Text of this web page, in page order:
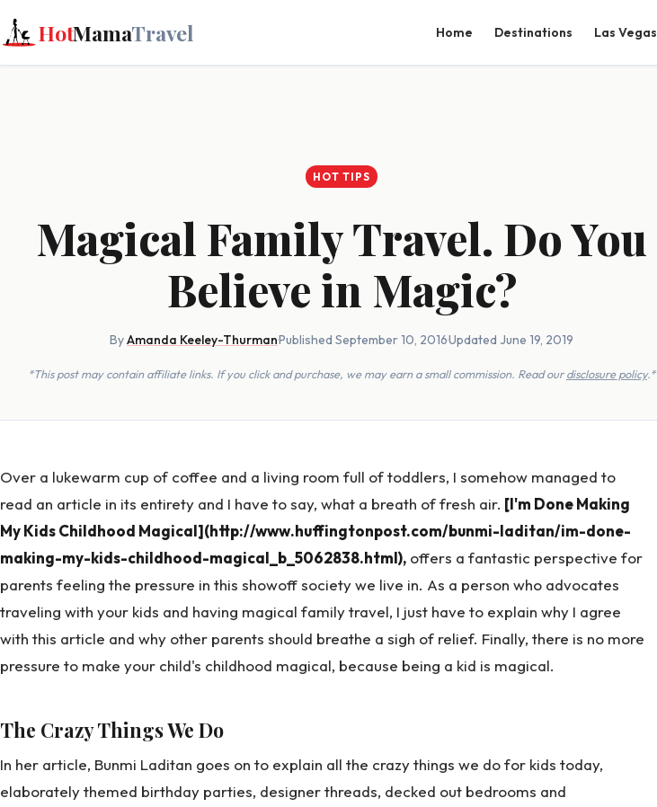
HotMamaTravel Home Destinations Las Vegas
HOT TIPS
Magical Family Travel. Do You
Believe in Magic?
ByAmanda Keeley-Thurman·Published September 10, 2016·Updated June 19, 2019
*This post may contain affiliate links. If you click and purchase, we may earn a small commission. Read ourdisclosure policy.*
Over a lukewarm cup of coffee and a living room full of toddlers, I somehow managed to
read an article in its entirety and I have to say, what a breath of fresh air. [I'm Done Making
My Kids Childhood Magical](http://www.huffingtonpost.com/bunmi-laditan/im-done-
making-my-kids-childhood-magical_b_5062838.html), offers a fantastic perspective for
parents feeling the pressure in this showoff society we live in. As a person who advocates
traveling with your kids and having magical family travel, I just have to explain why I agree
with this article and why other parents should breathe a sigh of relief. Finally, there is no more
pressure to make your child's childhood magical, because being a kid is magical.
The Crazy Things We Do
In her article, Bunmi Laditan goes on to explain all the crazy things we do for kids today,
elaborately themed birthday parties, designer threads, decked out bedrooms and